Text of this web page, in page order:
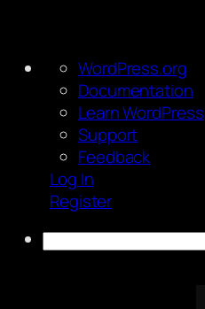
About
WordPress
WordPress.org
Documentation
Learn WordPress
Support
Feedback
Log In
Register